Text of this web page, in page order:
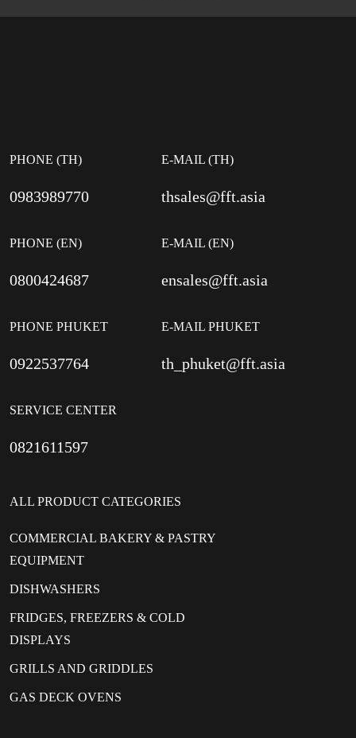
PHONE (TH)
0983989770
PHONE (EN)
0800424687
PHONE PHUKET
0922537764
SERVICE CENTER
0821611597
E-MAIL (TH)
thsales@fft.asia
E-MAIL (EN)
ensales@fft.asia
E-MAIL PHUKET
th_phuket@fft.asia
ALL PRODUCT CATEGORIES
COMMERCIAL BAKERY & PASTRY
EQUIPMENT
DISHWASHERS
FRIDGES, FREEZERS & COLD
DISPLAYS
GRILLS AND GRIDDLES
GAS DECK OVENS